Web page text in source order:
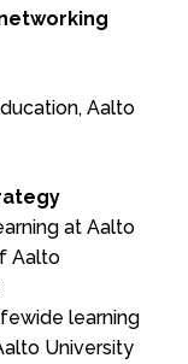
Aalto
at Aalto
Aalto
learning
University